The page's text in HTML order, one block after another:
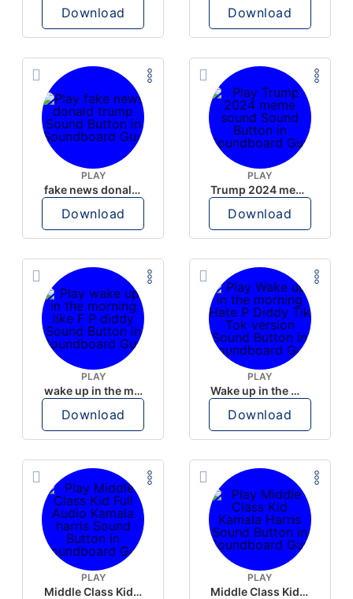
Download Download
PLAY
fake news donald trump
Download
PLAY
Trump 2024 meme sound
Download
PLAY
wake up in the morning like F P diddy
Download
PLAY
Wake up in the morning Hate P Diddy Tik Tok version
Download
PLAY
Middle Class Kid Full Audio Kamala harris
PLAY
Middle Class Kid Kamala Harris